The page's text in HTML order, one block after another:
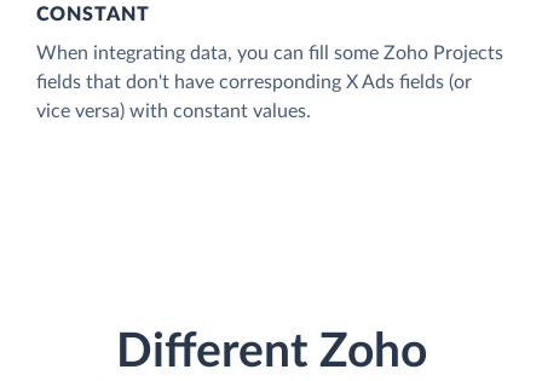
CONSTANT
When integrating data, you can fill some Zoho Projects
fields that don't have corresponding X Ads fields (or
vice versa) with constant values.
Different Zoho